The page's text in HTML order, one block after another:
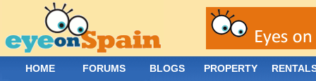
HOME FORUMS BLOGS PROPERTY